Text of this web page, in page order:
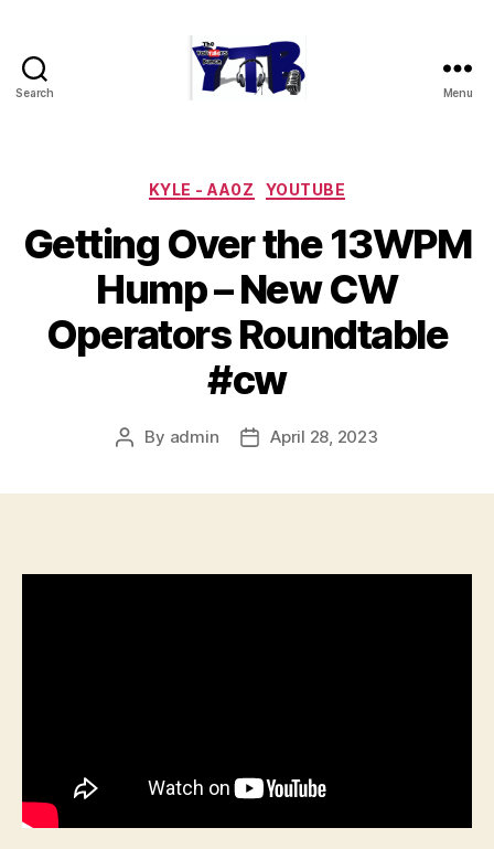
Search Menu
Categories
KYLE - AA0Z YOUTUBE
Getting Over the 13WPM
Hump – New CW
Operators Roundtable
#cw
Post
By admin
PostApril 28, 2023